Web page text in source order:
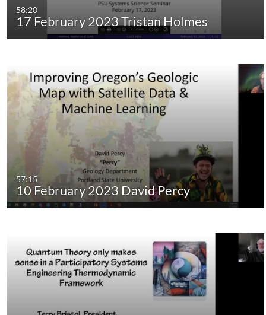
58:20
17 February 2023 Tristan Holmes
57:15
10 February 2023 David Percy